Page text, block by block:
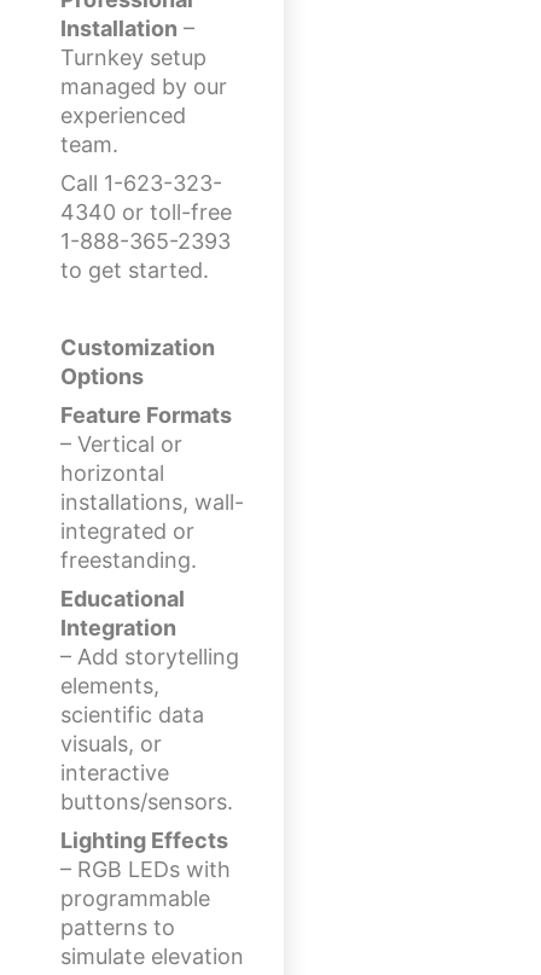
Installation –
Turnkey setup
managed by our
experienced
team.
Call 1-623-323-
4340 or toll-free
1-888-365-2393
to get started.
Customization
Options
Feature Formats
– Vertical or
horizontal
installations, wall-
integrated or
freestanding.
Educational
Integration
– Add storytelling
elements,
scientific data
visuals, or
interactive
buttons/sensors.
Lighting Effects
– RGB LEDs with
programmable
patterns to
simulate elevation